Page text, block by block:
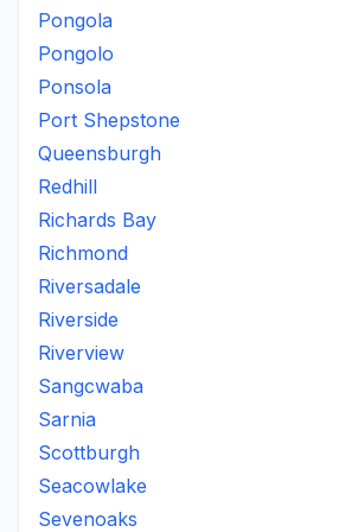
Pongola
Pongolo
Ponsola
Port Shepstone
Queensburgh
Redhill
Richards Bay
Richmond
Riversadale
Riverside
Riverview
Sangcwaba
Sarnia
Scottburgh
Seacowlake
Sevenoaks